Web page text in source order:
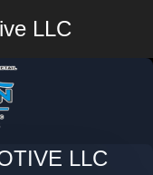
LLC
LLC